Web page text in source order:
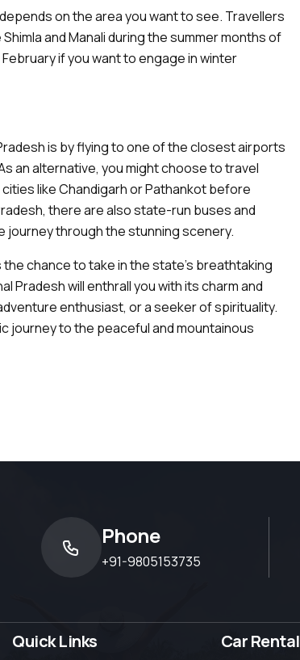
on the area you want to see. Travellers
and Manali during the summer months of
if you want to engage in winter
is by flying to one of the closest airports
an alternative, you might choose to travel
like Chandigarh or Pathankot before
there are also state-run buses and
journey through the stunning scenery.
chance to take in the state's breathtaking
Pradesh will enthrall you with its charm and
enthusiast, or a seeker of spirituality.
journey to the peaceful and mountainous
Phone
+91-9805153735
Quick Links Car Rental